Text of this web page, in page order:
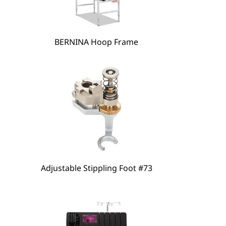
BERNINA Hoop Frame
Adjustable Stippling Foot #73